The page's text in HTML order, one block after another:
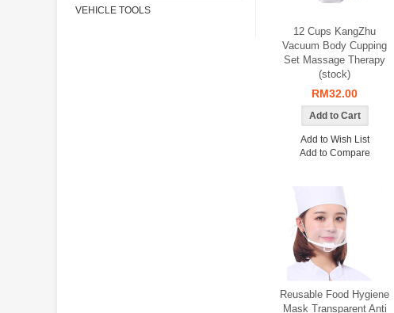
VEHICLE TOOLS
12 Cups KangZhu
Vacuum Body Cupping
Set Massage Therapy
(stock)
RM32.00
Add to Wish List
Add to Compare
Reusable Food Hygiene
Mask Transparent Anti